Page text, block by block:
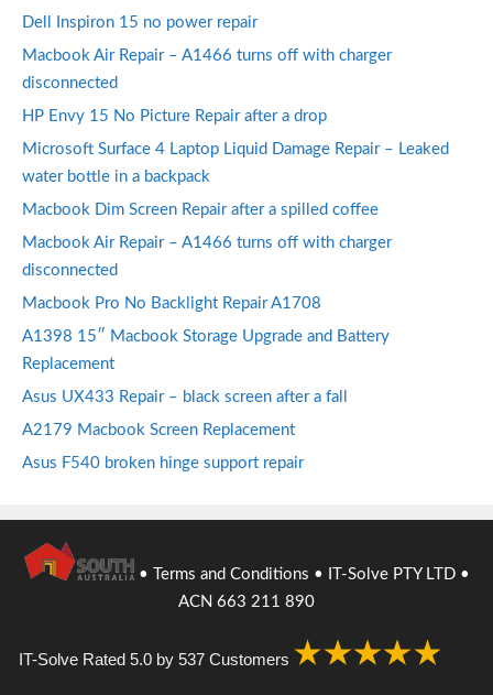
Dell Inspiron 15 no power repair
Macbook Air Repair – A1466 turns off with charger
disconnected
HP Envy 15 No Picture Repair after a drop
Microsoft Surface 4 Laptop Liquid Damage Repair – Leaked
water bottle in a backpack
Macbook Dim Screen Repair after a spilled coffee
Macbook Air Repair – A1466 turns off with charger
disconnected
Macbook Pro No Backlight Repair A1708
A1398 15″ Macbook Storage Upgrade and Battery
Replacement
Asus UX433 Repair – black screen after a fall
A2179 Macbook Screen Replacement
Asus F540 broken hinge support repair
• Terms and Conditions • IT-Solve PTY LTD •
ACN 663 211 890
IT-Solve Rated 5.0by 537Customers